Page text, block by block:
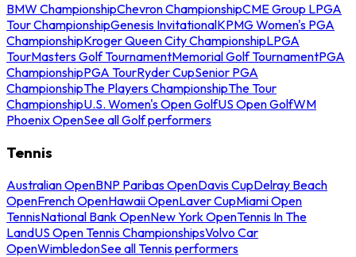
BMW ChampionshipChevron ChampionshipCME Group LPGA
Tour ChampionshipGenesis InvitationalKPMG Women's PGA
ChampionshipKroger Queen City ChampionshipLPGA
TourMasters Golf TournamentMemorial Golf TournamentPGA
ChampionshipPGA TourRyder CupSenior PGA
ChampionshipThe Players ChampionshipThe Tour
ChampionshipU.S. Women's Open GolfUS Open GolfWM
Phoenix OpenSee all Golf performers
Tennis
Australian OpenBNP Paribas OpenDavis CupDelray Beach
OpenFrench OpenHawaii OpenLaver CupMiami Open
TennisNational Bank OpenNew York OpenTennis In The
LandUS Open Tennis ChampionshipsVolvo Car
OpenWimbledonSee all Tennis performers